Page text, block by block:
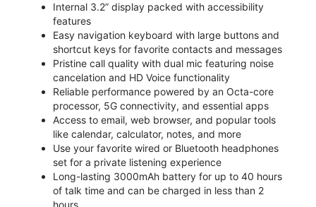
Internal 3.2” display packed with accessibility
features
Easy navigation keyboard with large buttons and
shortcut keys for favorite contacts and messages
Pristine call quality with dual mic featuring noise
cancelation and HD Voice functionality
Reliable performance powered by an Octa-core
processor, 5G connectivity, and essential apps
Access to email, web browser, and popular tools
like calendar, calculator, notes, and more
Use your favorite wired or Bluetooth headphones
set for a private listening experience
Long-lasting 3000mAh battery for up to 40 hours
of talk time and can be charged in less than 2